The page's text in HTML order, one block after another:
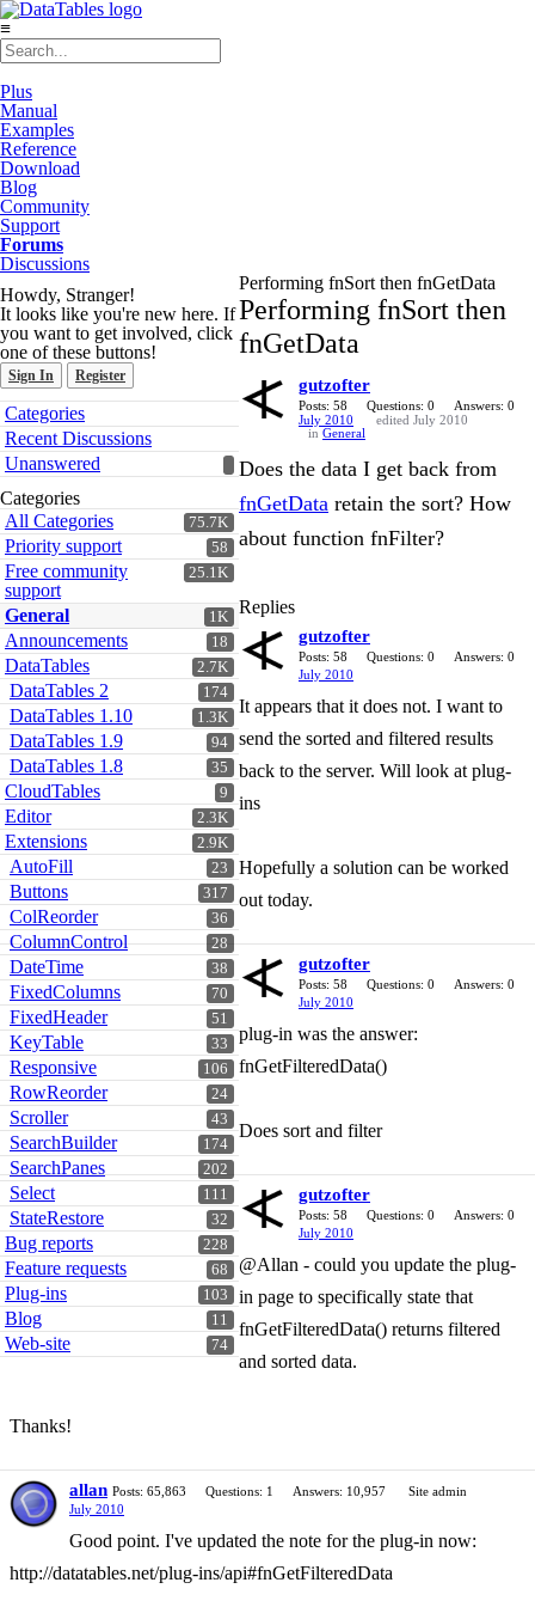
≡
Plus
Manual
Examples
Reference
Download
Blog
Community
Support
Forums
Discussions
Howdy, Stranger!
It looks like you're new here. If
you want to get involved, click
one of these buttons!
Sign In Register
Quick
Links
Categories
Recent Discussions
Unanswered
Categories
75.7K
All Categories
58
Priority support
25.1K
Free community
support
1K
General
18
Announcements
2.7K
DataTables
174
DataTables 2
1.3K
DataTables 1.10
94
DataTables 1.9
35
DataTables 1.8
9
CloudTables
2.3K
Editor
2.9K
Extensions
23
AutoFill
317
Buttons
36
ColReorder
28
ColumnControl
38
DateTime
70
FixedColumns
51
FixedHeader
33
KeyTable
106
Responsive
24
RowReorder
43
Scroller
174
SearchBuilder
202
SearchPanes
111
Select
32
StateRestore
228
Bug reports
68
Feature requests
103
Plug-ins
11
Blog
74
Web-site
Performing fnSort then fnGetData
Performing fnSort then
fnGetData
gutzofter
Posts: 58 Questions: 0
Answers: 0
July 2010
edited July 2010
in General
Does the data I get back from
fnGetData retain the sort? How
about function fnFilter?
Replies
gutzofter
Posts: 58 Questions: 0
Answers: 0
July 2010
It appears that it does not. I want to
send the sorted and filtered results
back to the server. Will look at plug-
ins
Hopefully a solution can be worked
out today.
gutzofter
Posts: 58 Questions: 0
Answers: 0
July 2010
plug-in was the answer:
fnGetFilteredData()
Does sort and filter
gutzofter
Posts: 58 Questions: 0
Answers: 0
July 2010
@Allan - could you update the plug-
in page to specifically state that
fnGetFilteredData() returns filtered
and sorted data.
Thanks!
allan Posts: 65,863 Questions: 1 Answers: 10,957
Site admin
July 2010
Good point. I've updated the note for the plug-in now:
http://datatables.net/plug-ins/api#fnGetFilteredData